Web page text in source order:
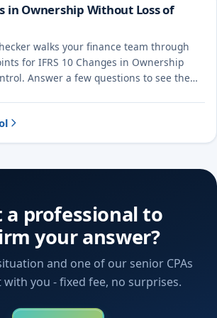
in Ownership Without Loss of
walks your finance team through
for IFRS 10 Changes in Ownership
Answer a few questions to see the
a professional to
your answer?
and one of our senior CPAs
you - fixed fee, no surprises.